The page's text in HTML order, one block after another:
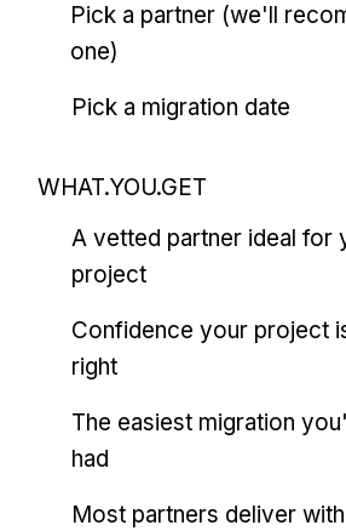
Pick a partner (we'll
one)
Pick a migration date
WHAT.YOU.GET
A vetted partner ideal for
project
Confidence your project
right
The easiest migration
had
Most partners deliver